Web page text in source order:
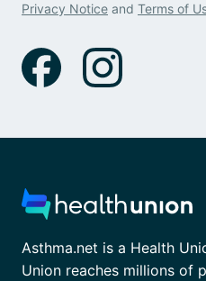
Privacy Notice and Terms of
Asthma.net is a Health
Union reaches millions of